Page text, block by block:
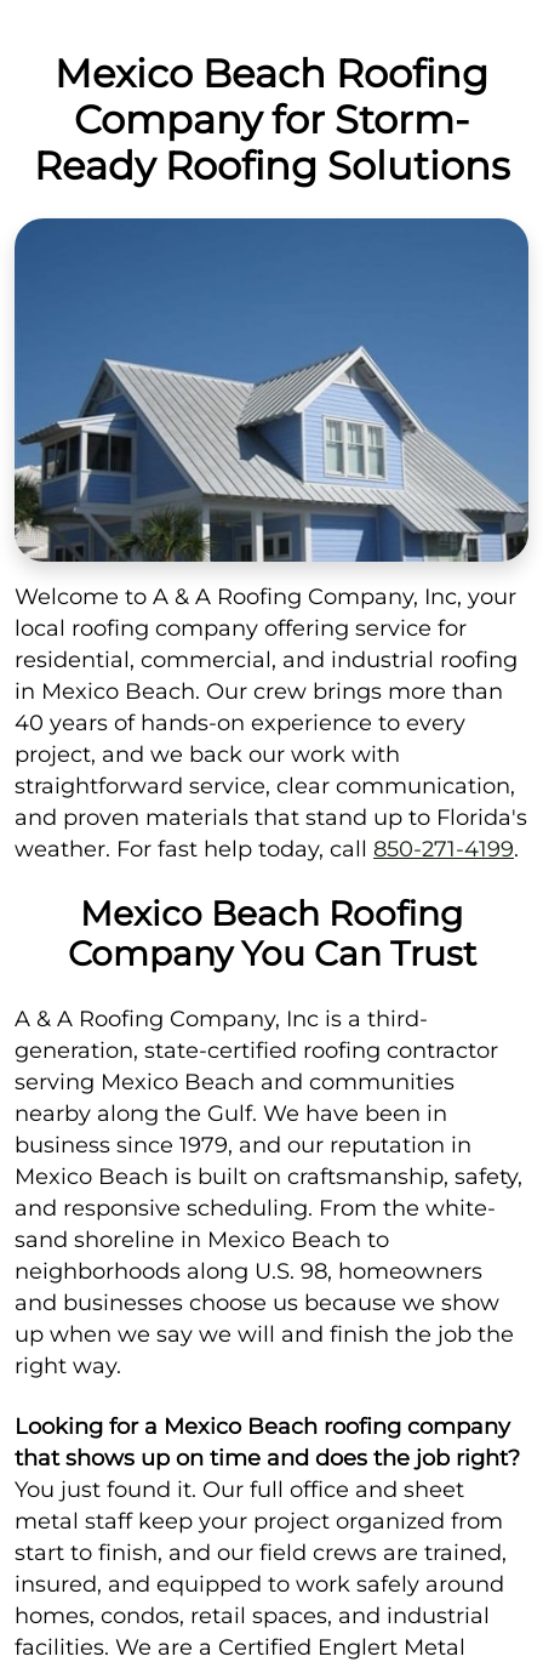
Mexico Beach Roofing
Company for Storm-
Ready Roofing Solutions
Welcome to A & A Roofing Company, Inc, your
local roofing company offering service for
residential, commercial, and industrial roofing
in Mexico Beach. Our crew brings more than
40 years of hands-on experience to every
project, and we back our work with
straightforward service, clear communication,
and proven materials that stand up to Florida's
weather. For fast help today, call 850-271-4199.
Mexico Beach Roofing
Company You Can Trust
A & A Roofing Company, Inc is a third-
generation, state-certified roofing contractor
serving Mexico Beach and communities
nearby along the Gulf. We have been in
business since 1979, and our reputation in
Mexico Beach is built on craftsmanship, safety,
and responsive scheduling. From the white-
sand shoreline in Mexico Beach to
neighborhoods along U.S. 98, homeowners
and businesses choose us because we show
up when we say we will and finish the job the
right way.
Looking for a Mexico Beach roofing company
that shows up on time and does the job right?
You just found it. Our full office and sheet
metal staff keep your project organized from
start to finish, and our field crews are trained,
insured, and equipped to work safely around
homes, condos, retail spaces, and industrial
facilities. We are a Certified Englert Metal